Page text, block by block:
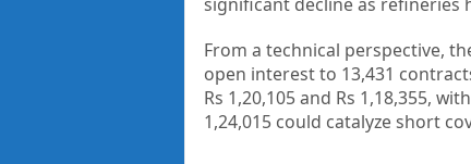
From a technical perspective,
open interest to 13,431
Rs 1,20,105 and Rs 1,18,355,
1,24,015 could catalyze short